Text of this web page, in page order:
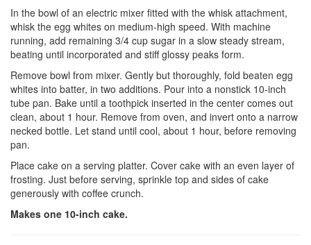
In the bowl of an electric mixer fitted with the whisk attachment,
whisk the egg whites on medium-high speed. With machine
running, add remaining 3/4 cup sugar in a slow steady stream,
beating until incorporated and stiff glossy peaks form.
Remove bowl from mixer. Gently but thoroughly, fold beaten egg
whites into batter, in two additions. Pour into a nonstick 10-inch
tube pan. Bake until a toothpick inserted in the center comes out
clean, about 1 hour. Remove from oven, and invert onto a narrow
necked bottle. Let stand until cool, about 1 hour, before removing
pan.
Place cake on a serving platter. Cover cake with an even layer of
frosting. Just before serving, sprinkle top and sides of cake
generously with coffee crunch.
Makes one 10-inch cake.